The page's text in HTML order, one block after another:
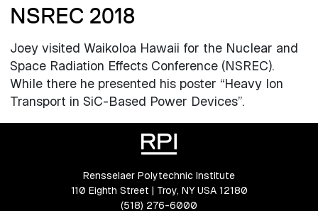
NSREC 2018
Joey visited Waikoloa Hawaii for the Nuclear and
Space Radiation Effects Conference (NSREC).
While there he presented his poster “Heavy Ion
Transport in SiC-Based Power Devices”.
Rensselaer Polytechnic Institute
110 Eighth Street | Troy, NY USA 12180
(518) 276-6000